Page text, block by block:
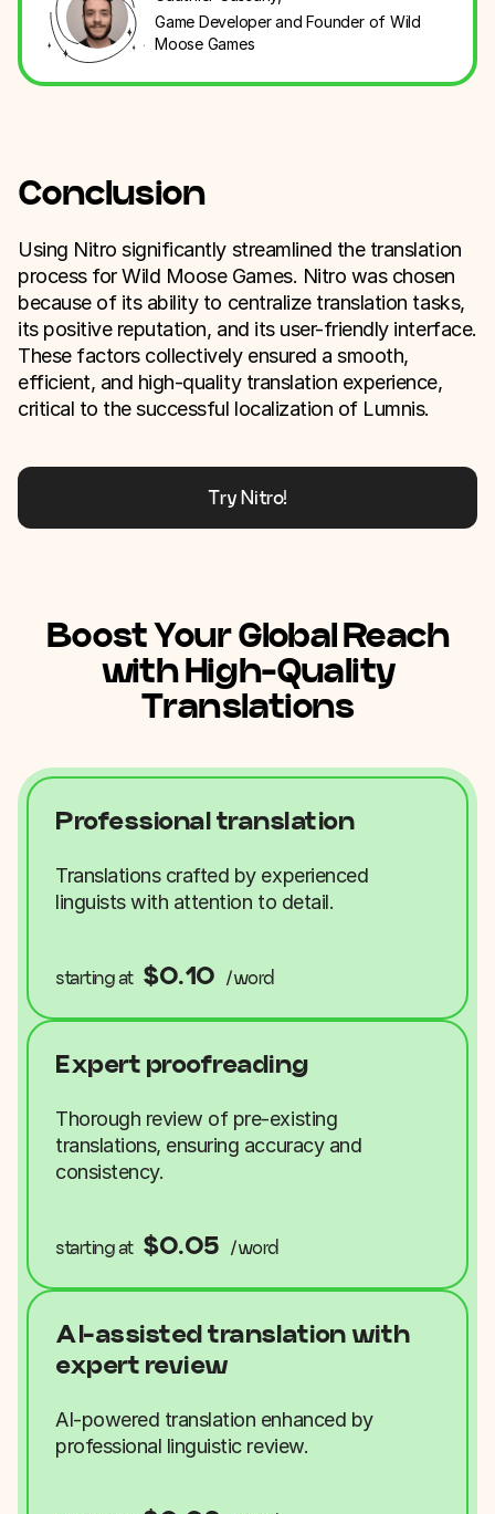
Game Developer and Founder of Wild
Moose Games
Conclusion
Using Nitro significantly streamlined the translation
process for Wild Moose Games. Nitro was chosen
because of its ability to centralize translation tasks,
its positive reputation, and its user-friendly interface.
These factors collectively ensured a smooth,
efficient, and high-quality translation experience,
critical to the successful localization of Lumnis.
Try Nitro!
Boost Your Global Reach
with High-Quality
Translations
Professional translation
Translations crafted by experienced
linguists with attention to detail.
starting at $0.10 /word
Expert proofreading
Thorough review of pre-existing
translations, ensuring accuracy and
consistency.
starting at $0.05 /word
AI-assisted translation with
expert review
AI-powered translation enhanced by
professional linguistic review.